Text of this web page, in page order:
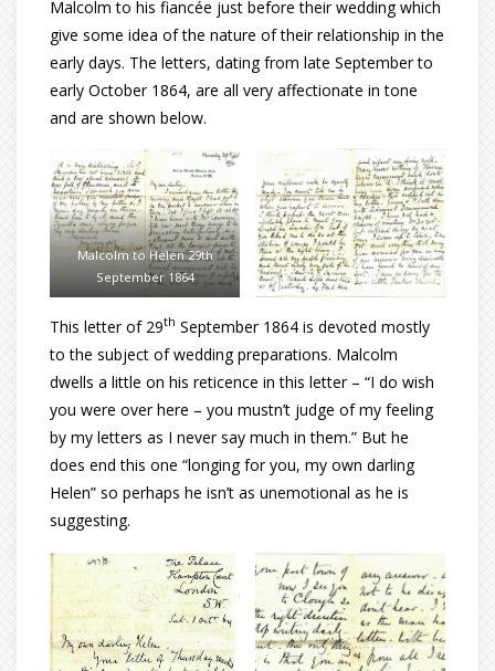
Malcolm to his fiancée just before their wedding which
give some idea of the nature of their relationship in the
early days. The letters, dating from late September to
early October 1864, are all very affectionate in tone
and are shown below.
Malcolm to Helen 29th
September 1864
This letter of 29th September 1864 is devoted mostly
to the subject of wedding preparations. Malcolm
dwells a little on his reticence in this letter – “I do wish
you were over here – you mustn’t judge of my feeling
by my letters as I never say much in them.” But he
does end this one “longing for you, my own darling
Helen” so perhaps he isn’t as unemotional as he is
suggesting.